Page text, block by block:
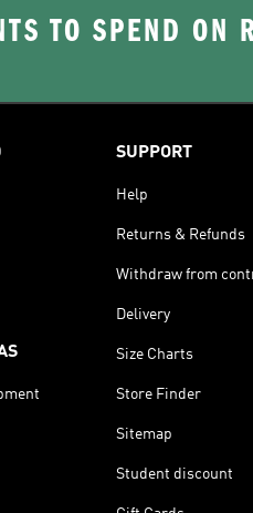
TO SPEND ON
SUPPORT
Help
Returns & Refunds
Withdraw from
Delivery
Size Charts
Store Finder
Sitemap
Student discount